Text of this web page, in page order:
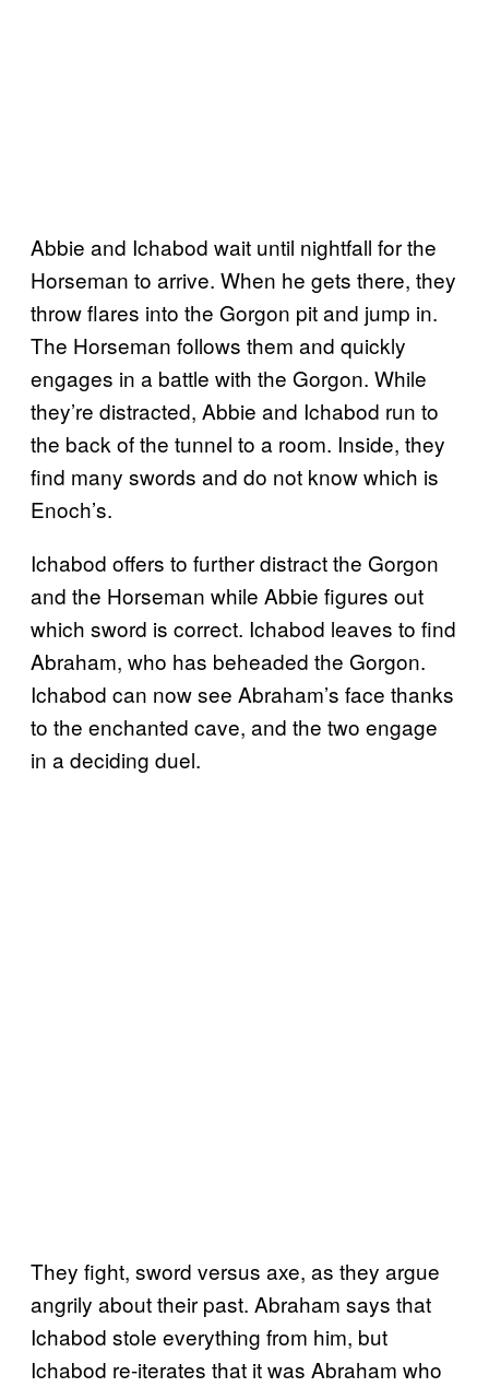
Abbie and Ichabod wait until nightfall for the
Horseman to arrive. When he gets there, they
throw flares into the Gorgon pit and jump in.
The Horseman follows them and quickly
engages in a battle with the Gorgon. While
they’re distracted, Abbie and Ichabod run to
the back of the tunnel to a room. Inside, they
find many swords and do not know which is
Enoch’s.
Ichabod offers to further distract the Gorgon
and the Horseman while Abbie figures out
which sword is correct. Ichabod leaves to find
Abraham, who has beheaded the Gorgon.
Ichabod can now see Abraham’s face thanks
to the enchanted cave, and the two engage
in a deciding duel.
They fight, sword versus axe, as they argue
angrily about their past. Abraham says that
Ichabod stole everything from him, but
Ichabod re-iterates that it was Abraham who